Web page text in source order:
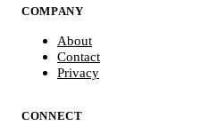
COMPANY
About
Contact
Privacy
CONNECT